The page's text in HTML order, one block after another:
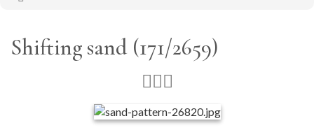
Shifting sand (171/2659)